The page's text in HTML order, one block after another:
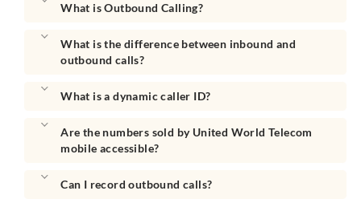
What is Outbound Calling?
What is the difference between inbound and
outbound calls?
What is a dynamic caller ID?
Are the numbers sold by United World Telecom
mobile accessible?
Can I record outbound calls?